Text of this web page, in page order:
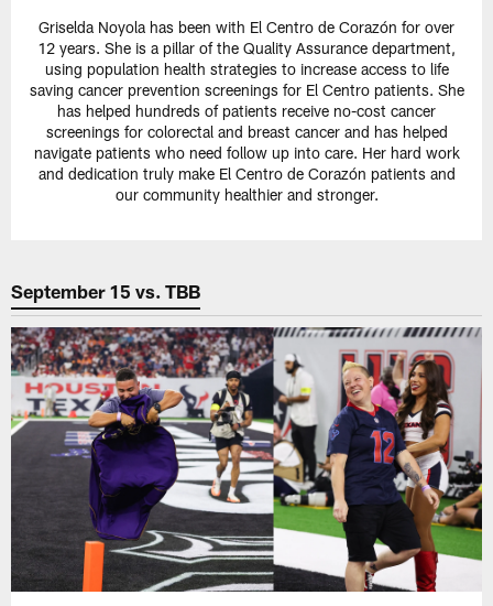
Griselda Noyola has been with El Centro de Corazón for over
12 years. She is a pillar of the Quality Assurance department,
using population health strategies to increase access to life
saving cancer prevention screenings for El Centro patients. She
has helped hundreds of patients receive no-cost cancer
screenings for colorectal and breast cancer and has helped
navigate patients who need follow up into care. Her hard work
and dedication truly make El Centro de Corazón patients and
our community healthier and stronger.
September 15 vs. TBB